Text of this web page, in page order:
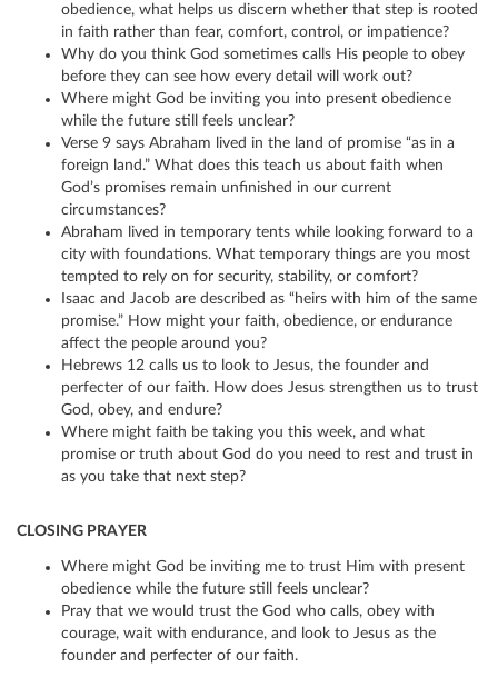
obedience, what helps us discern whether that step is rooted
in faith rather than fear, comfort, control, or impatience?
Why do you think God sometimes calls His people to obey
before they can see how every detail will work out?
Where might God be inviting you into present obedience
while the future still feels unclear?
Verse 9 says Abraham lived in the land of promise “as in a
foreign land.” What does this teach us about faith when
God’s promises remain unfinished in our current
circumstances?
Abraham lived in temporary tents while looking forward to a
city with foundations. What temporary things are you most
tempted to rely on for security, stability, or comfort?
Isaac and Jacob are described as “heirs with him of the same
promise.” How might your faith, obedience, or endurance
affect the people around you?
Hebrews 12 calls us to look to Jesus, the founder and
perfecter of our faith. How does Jesus strengthen us to trust
God, obey, and endure?
Where might faith be taking you this week, and what
promise or truth about God do you need to rest and trust in
as you take that next step?
CLOSING PRAYER
Where might God be inviting me to trust Him with present
obedience while the future still feels unclear?
Pray that we would trust the God who calls, obey with
courage, wait with endurance, and look to Jesus as the
founder and perfecter of our faith.